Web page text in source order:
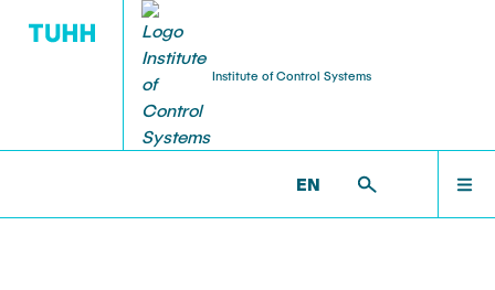
Institute of Control Systems
EN
OPTIMAL POWER FLOW